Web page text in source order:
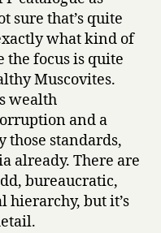
sure that’s quite
what kind of
the focus is quite
Muscovites.
wealth
and a
those standards,
already. There are
bureaucratic,
hierarchy, but it’s